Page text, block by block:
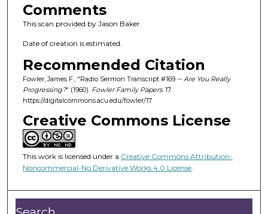
Comments
This scan provided by Jason Baker.
Date of creation is estimated.
Recommended Citation
Fowler, James F., "Radio Sermon Transcript #169 -- Are You Really
Progressing?" (1960). Fowler Family Papers. 17.
https://digitalcommons.acu.edu/fowler/17
Creative Commons License
This work is licensed under a Creative Commons Attribution-
Noncommercial-No Derivative Works 4.0 License.